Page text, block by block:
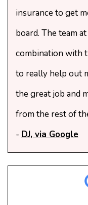
insurance to get
board. The team
combination with
to really help out
the great job and
from the rest of
- DJ, via Google